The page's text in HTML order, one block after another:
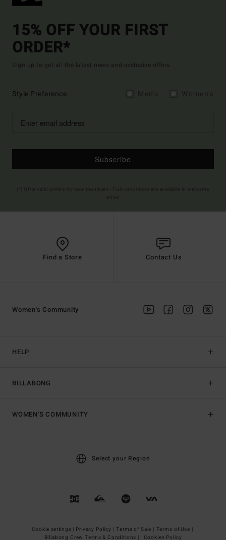
15% OFF YOUR FIRST
ORDER*
Sign up to get all the latest news and exclusive offers.
Style Preference
Subscribe
Find a Store Contact Us
HELP
BILLABONG
Women's Community
WOMEN'S COMMUNITY
Select your Region
Cookie settings | Privacy Policy | Terms of Sale | Terms of Use |
Billabong Crew Terms & Conditions |
Cookies Policy